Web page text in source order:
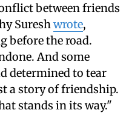
between friends
Sureshwrote,
before the road.
And some
determined to tear
a story of friendship.
stands in its way."